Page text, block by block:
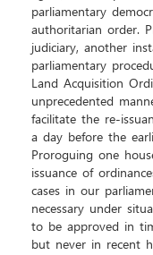
parliamentary
authoritarian order.
judiciary, another
parliamentary
Land Acquisition
unprecedented
facilitate the re-
a day before the
Proroguing one
issuance of
cases in our
necessary under
to be approved in
but never in recent